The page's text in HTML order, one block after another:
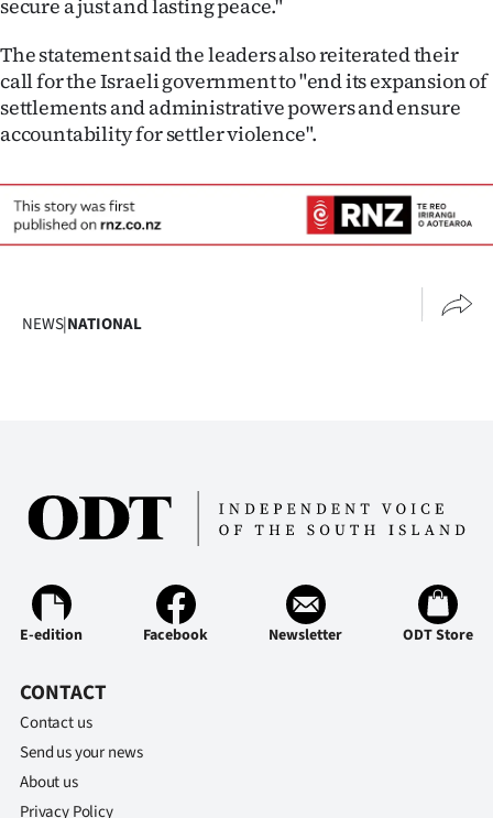
Advertising
Allied
Media
secure a just and lasting peace."
The statement said the leaders also reiterated their
call for the Israeli government to "end its expansion of
settlements and administrative powers and ensure
accountability for settler violence".
NEWS|NATIONAL
E-edition Facebook Newsletter ODT Store
CONTACT
Contact us
Send us your news
About us
Privacy Policy